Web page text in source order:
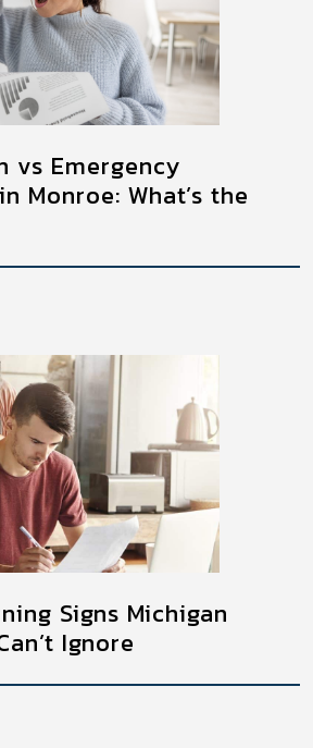
vs Emergency
Monroe: What’s the
Signs Michigan
Ignore